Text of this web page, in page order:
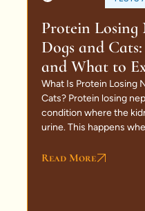
Protein
Dogs and
and What to
What Is Protein Losing
Cats? Protein losing
condition where the
urine. This happens
Read More